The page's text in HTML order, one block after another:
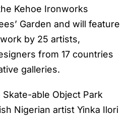
Kehoe Ironworks
Garden and will feature
by 25 artists,
from 17 countries
galleries.
Skate-able Object Park
Nigerian artist Yinka Ilori